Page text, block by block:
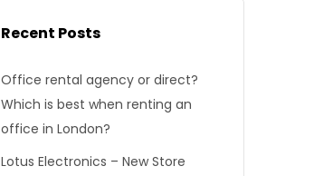
Recent Posts
Office rental agency or direct?
Which is best when renting an
office in London?
Lotus Electronics – New Store